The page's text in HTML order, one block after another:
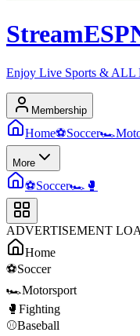
Stream
Enjoy Live Sports & ALL
Membership
Home⚽Soccer🏎️
More
⚽Soccer🏎️ 🥊
ADVERTISEMENT
Home
⚽Soccer
🏎️Motorsport
🥊 Fighting
⚾Baseball